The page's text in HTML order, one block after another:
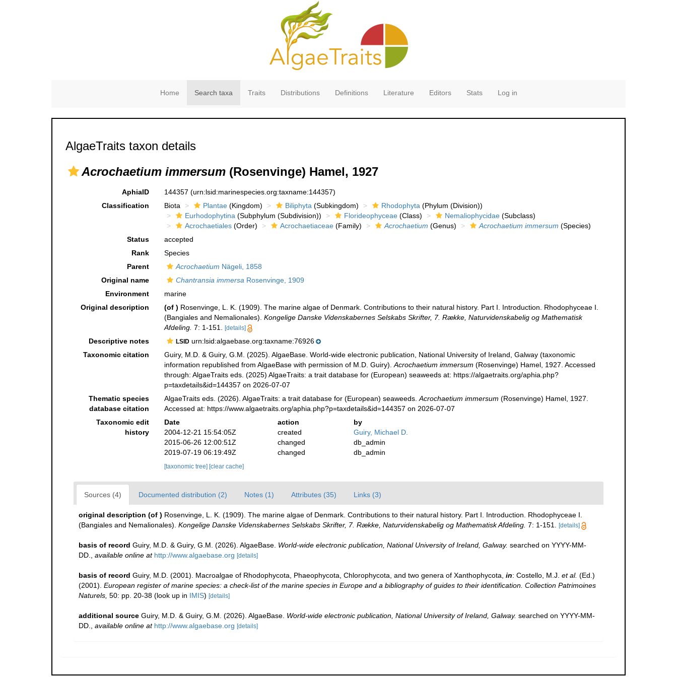
Home Search taxa Traits Distributions Definitions Literature Editors Stats Log in
AlgaeTraits taxon details
Acrochaetium immersum (Rosenvinge) Hamel, 1927
AphiaID 144357 (urn:lsid:marinespecies.org:taxname:144357)
Classification
Biota Plantae(Kingdom) Biliphyta (Subkingdom) Rhodophyta (Phylum (Division))
Eurhodophytina (Subphylum (Subdivision)) Florideophyceae(Class) Nemaliophycidae(Subclass)
Acrochaetiales(Order) Acrochaetiaceae(Family) Acrochaetium (Genus) Acrochaetium immersum (Species)
Status
accepted
Rank
Species
Parent
Acrochaetium Nägeli, 1858
Original name
Chantransia immersa Rosenvinge, 1909
Environment
marine
Original description
(of ) Rosenvinge, L. K. (1909). The marine algae of Denmark. Contributions to their natural history. Part I. Introduction. Rhodophyceae I.
(Bangiales and Nemalionales). Kongelige Danske Videnskabernes Selskabs Skrifter, 7. Række, Naturvidenskabelig og Mathematisk
Afdeling. 7: 1-151. [details]
Descriptive notes LSIDurn:lsid:algaebase.org:taxname:76926
Taxonomic citation
Guiry, M.D. & Guiry, G.M. (2025). AlgaeBase. World-wide electronic publication, National University of Ireland, Galway (taxonomic
information republished from AlgaeBase with permission of M.D. Guiry). Acrochaetium immersum (Rosenvinge) Hamel, 1927. Accessed
through: AlgaeTraits eds. (2025) AlgaeTraits: a trait database for (European) seaweeds at: https://algaetraits.org/aphia.php?
p=taxdetails&id=144357 on 2026-07-07
Thematic species
database citation
AlgaeTraits eds. (2026). AlgaeTraits: a trait database for (European) seaweeds. Acrochaetium immersum (Rosenvinge) Hamel, 1927.
Accessed at: https://www.algaetraits.org/aphia.php?p=taxdetails&id=144357 on 2026-07-07
Taxonomic edit
history
Date action
by
2004-12-21 15:54:05Z
created
Guiry, Michael D.
2015-06-26 12:00:51Z
changed
db_admin
2019-07-19 06:19:49Z
changed db_admin
[taxonomic tree] [clear cache]
Sources (4) Documented distribution (2) Notes (1) Attributes (35) Links (3)
original description (of ) Rosenvinge, L. K. (1909). The marine algae of Denmark. Contributions to their natural history. Part I. Introduction. Rhodophyceae I.
(Bangiales and Nemalionales). Kongelige Danske Videnskabernes Selskabs Skrifter, 7. Række, Naturvidenskabelig og Mathematisk Afdeling. 7: 1-151. [details]
basis of record Guiry, M.D. & Guiry, G.M. (2026). AlgaeBase. World-wide electronic publication, National University of Ireland, Galway. searched on YYYY-MM-
DD.
available online at http://www.algaebase.org [details]
basis of record Guiry, M.D. (2001). Macroalgae of Rhodophycota, Phaeophycota, Chlorophycota, and two genera of Xanthophycota, in: Costello, M.J. et al. (Ed.)
(2001). European register of marine species: a check-list of the marine species in Europe and a bibliography of guides to their identification. Collection Patrimoines
Naturels, 50: pp. 20-38 (look up in IMIS) [details]
additional source Guiry, M.D. & Guiry, G.M. (2026). AlgaeBase. World-wide electronic publication, National University of Ireland, Galway. searched on YYYY-MM-
DD.
available online at http://www.algaebase.org [details]